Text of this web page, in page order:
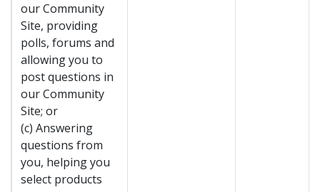
our Community
Site, providing
polls, forums and
allowing you to
post questions in
our Community
Site; or
(c) Answering
questions from
you, helping you
select products